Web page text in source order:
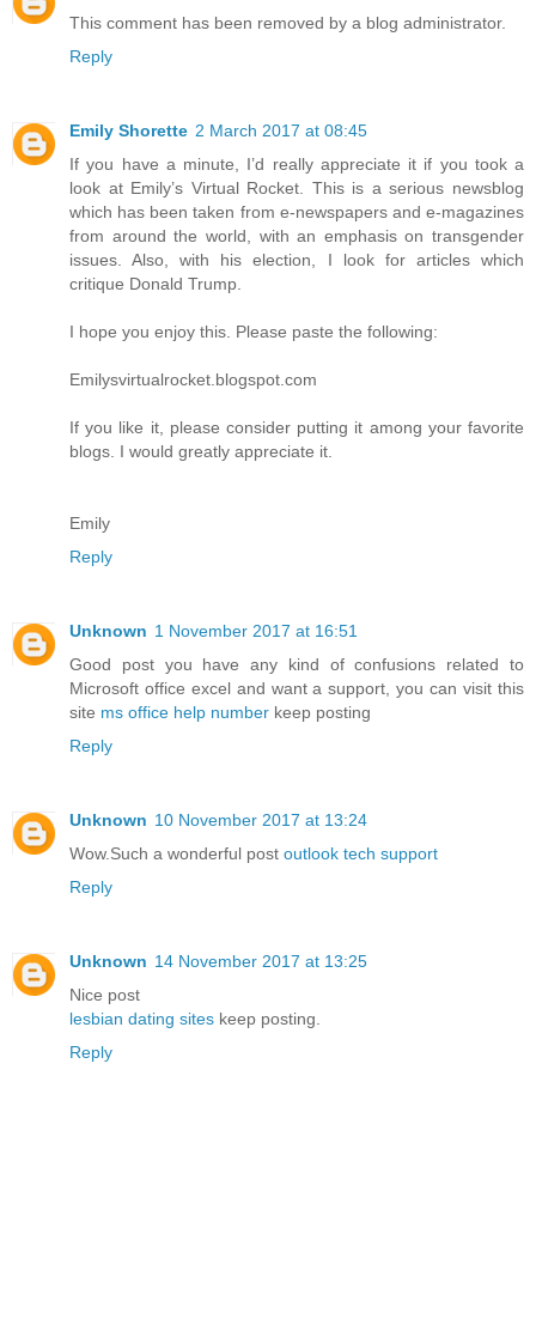
This comment has been removed by a blog administrator.
Reply
Emily Shorette 2 March 2017 at 08:45
If you have a minute, I’d really appreciate it if you took a
look at Emily’s Virtual Rocket. This is a serious newsblog
which has been taken from e-newspapers and e-magazines
from around the world, with an emphasis on transgender
issues. Also, with his election, I look for articles which
critique Donald Trump.
I hope you enjoy this. Please paste the following:
Emilysvirtualrocket.blogspot.com
If you like it, please consider putting it among your favorite
blogs. I would greatly appreciate it.
Emily
Reply
Unknown 1 November 2017 at 16:51
Good post you have any kind of confusions related to
Microsoft office excel and want a support, you can visit this
site ms office help number keep posting
Reply
Unknown 10 November 2017 at 13:24
Wow.Such a wonderful post outlook tech support
Reply
Unknown 14 November 2017 at 13:25
Nice post
lesbian dating sites keep posting.
Reply